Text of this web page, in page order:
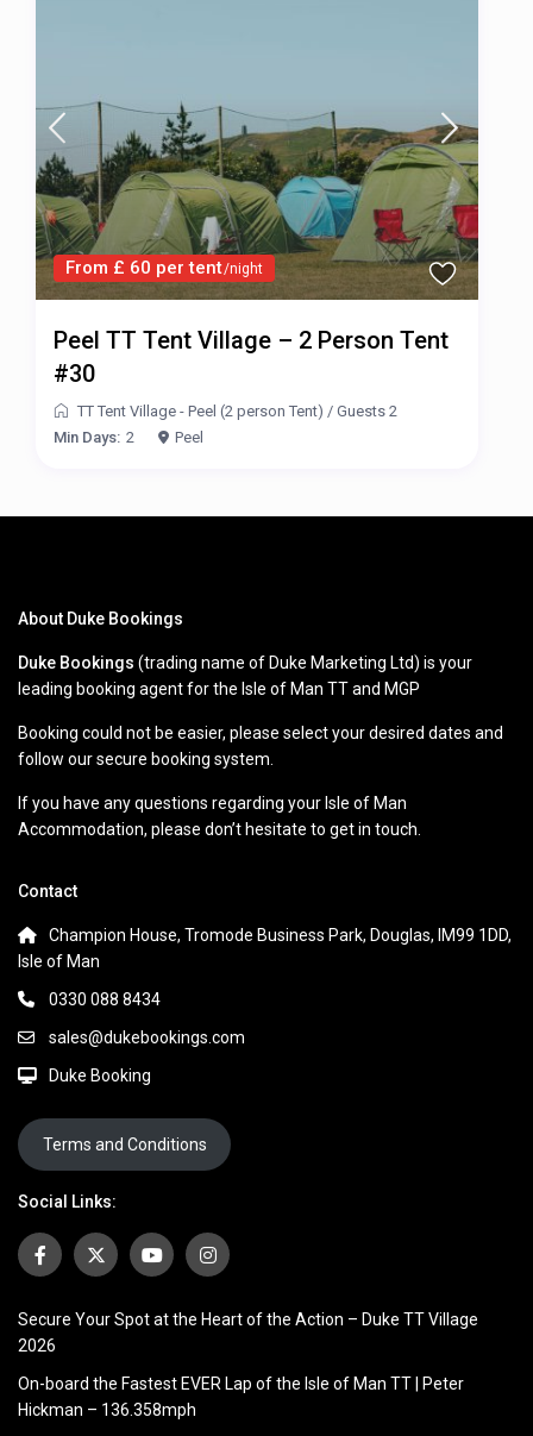
From £ 60 per tent/night
Peel TT Tent Village – 2 Person Tent
#30
TT Tent Village - Peel (2 person Tent) /Guests 2
Min Days: 2 Peel
About Duke Bookings
Duke Bookings (trading name of Duke Marketing Ltd) is your
leading booking agent for the Isle of Man TT and MGP
Booking could not be easier, please select your desired dates and
follow our secure booking system.
If you have any questions regarding your Isle of Man
Accommodation, please don’t hesitate to get in touch.
Contact
Champion House, Tromode Business Park, Douglas, IM99 1DD,
Isle of Man
0330 088 8434
sales@dukebookings.com
Duke Booking
Terms and Conditions
Social Links:
Secure Your Spot at the Heart of the Action – Duke TT Village
2026
On-board the Fastest EVER Lap of the Isle of Man TT | Peter
Hickman – 136.358mph